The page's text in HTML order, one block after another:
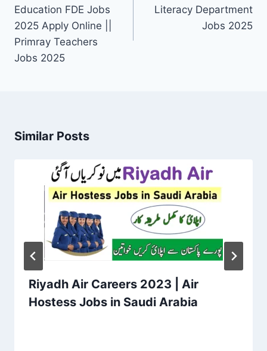
Education FDE Jobs
2025 Apply Online ||
Primray Teachers
Jobs 2025
Literacy Department
Jobs 2025
Similar Posts
Riyadh Air Careers 2023 | Air
Hostess Jobs in Saudi Arabia